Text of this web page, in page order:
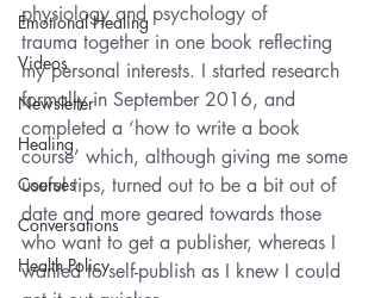
Emotional Healing
Videos
Newsletter
Healing
Courses
Conversations
Health Policy
physiology and psychology of
trauma together in one book reflecting
my personal interests. I started research
formally in September 2016, and
completed a ‘how to write a book
course’ which, although giving me some
useful tips, turned out to be a bit out of
date and more geared towards those
who want to get a publisher, whereas I
wanted to self-publish as I knew I could